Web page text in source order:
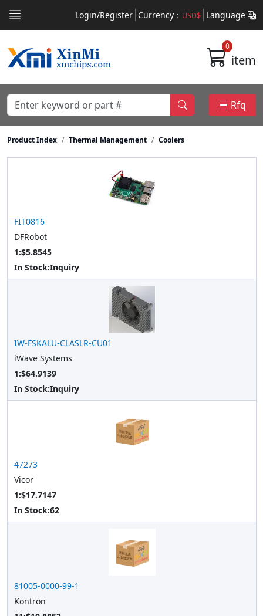
Login/Register Currency： USD$ Language
0
item
Rfq
Product Index Thermal Management Coolers
FIT0816
DFRobot
1:$5.8545
In Stock:Inquiry
IW-FSKALU-CLASLR-CU01
iWave Systems
1:$64.9139
In Stock:Inquiry
47273
Vicor
1:$17.7147
In Stock:62
81005-0000-99-1
Kontron